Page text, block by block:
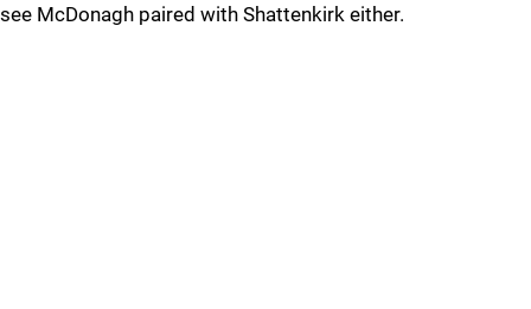
see McDonagh paired with Shattenkirk either.